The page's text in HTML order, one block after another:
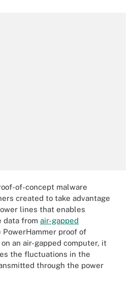
of-concept malware
created to take advantage
lines that enables
data from air-gapped
PowerHammer proof of
an air-gapped computer, it
the fluctuations in the
through the power